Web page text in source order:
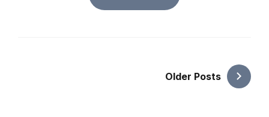
Older Posts